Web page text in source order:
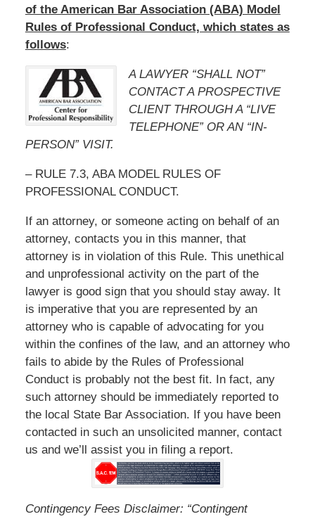
of the American Bar Association (ABA) Model
Rules of Professional Conduct, which states as
follows:
A LAWYER “SHALL NOT”
CONTACT A PROSPECTIVE
CLIENT THROUGH A “LIVE
TELEPHONE” OR AN “IN-
PERSON” VISIT.
– RULE 7.3, ABA MODEL RULES OF
PROFESSIONAL CONDUCT.
If an attorney, or someone acting on behalf of an
attorney, contacts you in this manner, that
attorney is in violation of this Rule. This unethical
and unprofessional activity on the part of the
lawyer is good sign that you should stay away. It
is imperative that you are represented by an
attorney who is capable of advocating for you
within the confines of the law, and an attorney who
fails to abide by the Rules of Professional
Conduct is probably not the best fit. In fact, any
such attorney should be immediately reported to
the local State Bar Association. If you have been
contacted in such an unsolicited manner, contact
us and we’ll assist you in filing a report.
Contingency Fees Disclaimer: “Contingent